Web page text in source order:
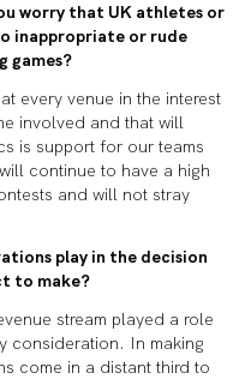
worry that UK athletes or
inappropriate or rude
games?
every venue in the interest
involved and that will
is support for our teams
continue to have a high
and will not stray
play in the decision
to make?
stream played a role
consideration. In making
come in a distant third to